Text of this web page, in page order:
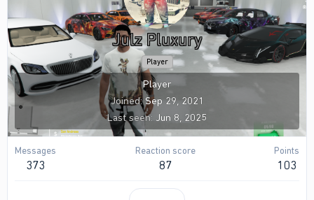
Julz Pluxury
Player
Player
Joined Sep 29, 2021
Last seen Jun 8, 2025
Messages
373
Reaction score
87
Points
103